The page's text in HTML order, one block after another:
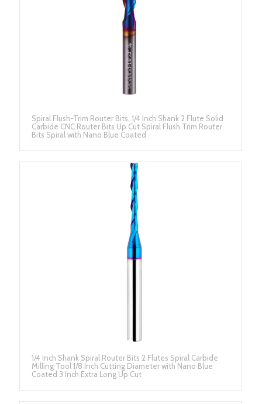
Spiral Flush-Trim Router Bits, 1/4 Inch Shank 2 Flute Solid
Carbide CNC Router Bits Up Cut Spiral Flush Trim Router
Bits Spiral with Nano Blue Coated
1/4 Inch Shank Spiral Router Bits 2 Flutes Spiral Carbide
Milling Tool 1/8 Inch Cutting Diameter with Nano Blue
Coated 3 Inch Extra Long Up Cut